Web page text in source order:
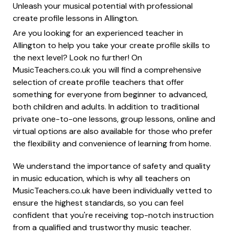
Unleash your musical potential with professional
create profile lessons in Allington.
Are you looking for an experienced teacher in
Allington to help you take your create profile skills to
the next level? Look no further! On
MusicTeachers.co.uk you will find a comprehensive
selection of create profile teachers that offer
something for everyone from beginner to advanced,
both children and adults. In addition to traditional
private one-to-one lessons, group lessons, online and
virtual options are also available for those who prefer
the flexibility and convenience of learning from home.
We understand the importance of safety and quality
in music education, which is why all teachers on
MusicTeachers.co.uk have been individually vetted to
ensure the highest standards, so you can feel
confident that you're receiving top-notch instruction
from a qualified and trustworthy music teacher.